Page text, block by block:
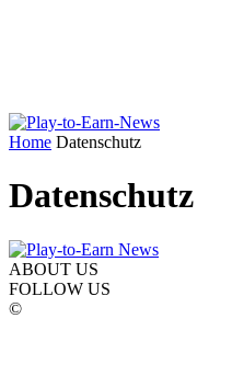
Home Datenschutz
Datenschutz
ABOUT US
FOLLOW US
©